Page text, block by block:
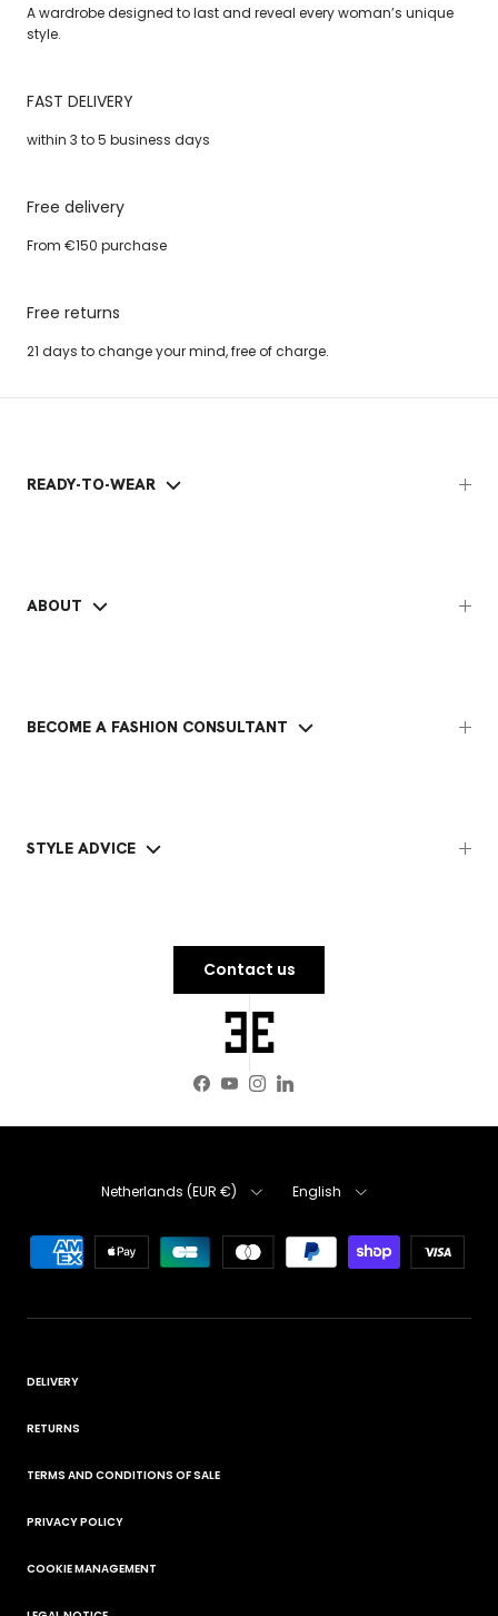
A wardrobe designed to last and reveal every woman’s unique
style.
FAST DELIVERY
within 3 to 5 business days
Free delivery
From €150 purchase
Free returns
21 days to change your mind, free of charge.
READY-TO-WEAR
ABOUT
BECOME A FASHION CONSULTANT
STYLE ADVICE
Contact us
Facebook
YouTube
Instagram
LinkedIn
Netherlands (EUR €) English
DELIVERY
RETURNS
TERMS AND CONDITIONS OF SALE
PRIVACY POLICY
COOKIE MANAGEMENT